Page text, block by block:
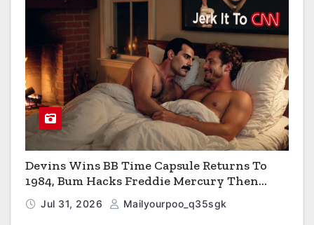
Devins Wins BB Time Capsule Returns To
1984, Bum Hacks Freddie Mercury Then
Contracts HIV The Virus That Causes AIDS
Jul 31, 2026 Mailyourpoo_q35sgk